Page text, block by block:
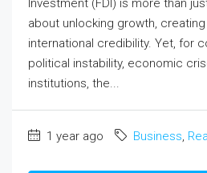
Investment (FDI) is more than
about unlocking growth,
international credibility. Yet, for
political instability, economic
institutions, the...
1 year ago Business,